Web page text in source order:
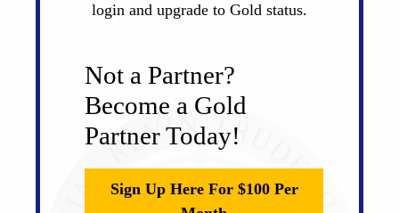
login and upgrade to Gold status.
Not a Partner?
Become a Gold
Partner Today!
Sign Up Here For $100 Per